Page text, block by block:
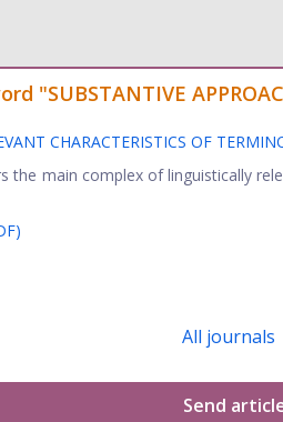
"SUBSTANTIVE
CHARACTERISTICS OF
the main complex of linguistically
All journals
Send